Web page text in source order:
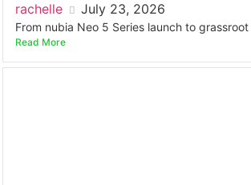
rachelle July 23, 2026
From nubia Neo 5 Series launch to
Read More